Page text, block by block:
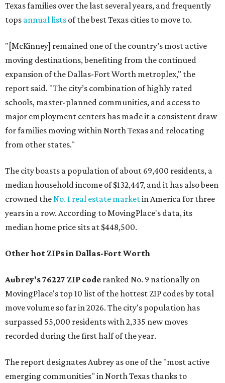
Texas families over the last several years, and frequently
tops annual lists of the best Texas cities to move to.
"[McKinney] remained one of the country’s most active
moving destinations, benefiting from the continued
expansion of the Dallas-Fort Worth metroplex," the
report said. "The city’s combination of highly rated
schools, master-planned communities, and access to
major employment centers has made it a consistent draw
for families moving within North Texas and relocating
from other states."
The city boasts a population of about 69,400 residents, a
median household income of $132,447, and it has also been
crowned theNo. 1 real estate marketin America for three
years in a row. According to MovingPlace's data, its
median home price sits at $448,500.
Other hot ZIPs in Dallas-Fort Worth
Aubrey's 76227 ZIP code ranked No. 9 nationally on
MovingPlace's top 10 list of the hottest ZIP codes by total
move volume so far in 2026. The city's population has
surpassed 55,000 residents with 2,335 new moves
recorded during the first half of the year.
The report designates Aubrey as one of the "most active
emerging communities" in North Texas thanks to